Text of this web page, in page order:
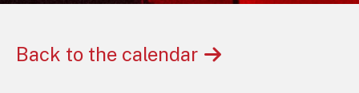
Back to the calendar